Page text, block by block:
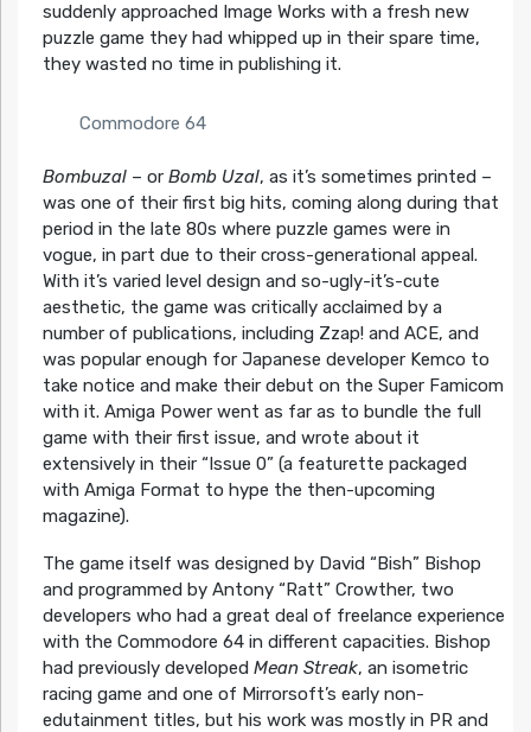
suddenly approached Image Works with a fresh new
puzzle game they had whipped up in their spare time,
they wasted no time in publishing it.
Commodore 64
Bombuzal– or Bomb Uzal, as it’s sometimes printed –
was one of their first big hits, coming along during that
period in the late 80s where puzzle games were in
vogue, in part due to their cross-generational appeal.
With it’s varied level design and so-ugly-it’s-cute
aesthetic, the game was critically acclaimed by a
number of publications, including Zzap! and ACE, and
was popular enough for Japanese developer Kemco to
take notice and make their debut on the Super Famicom
with it. Amiga Power went as far as to bundle the full
game with their first issue, and wrote about it
extensively in their “Issue 0” (a featurette packaged
with Amiga Format to hype the then-upcoming
magazine).
The game itself was designed by David “Bish” Bishop
and programmed by Antony “Ratt” Crowther, two
developers who had a great deal of freelance experience
with the Commodore 64 in different capacities. Bishop
had previously developed Mean Streak, an isometric
racing game and one of Mirrorsoft’s early non-
edutainment titles, but his work was mostly in PR and